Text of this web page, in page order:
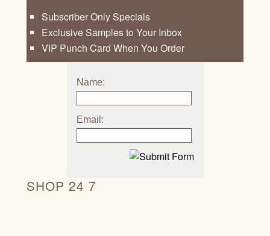
Subscriber Only Specials
Exclusive Samples to Your Inbox
VIP Punch Card When You Order
Name:
Email:
SHOP 24 7